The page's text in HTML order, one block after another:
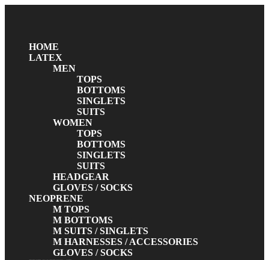
HOME
LATEX
MEN
TOPS
BOTTOMS
SINGLETS
SUITS
WOMEN
TOPS
BOTTOMS
SINGLETS
SUITS
HEADGEAR
GLOVES / SOCKS
NEOPRENE
M TOPS
M BOTTOMS
M SUITS / SINGLETS
M HARNESSES / ACCESSORIES
GLOVES / SOCKS